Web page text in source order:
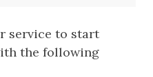
service to start
the following